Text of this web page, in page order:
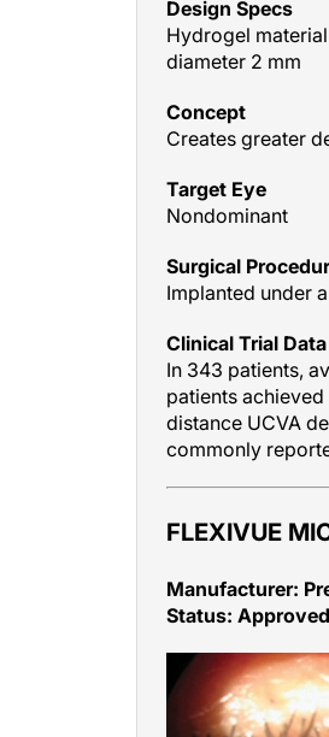
Hydrogel
diameter 2 mm
Creates greater
Nondominant
Implanted under
In 343 patients,
patients
distance UCVA
commonly
Status: